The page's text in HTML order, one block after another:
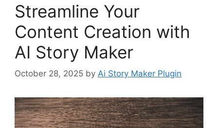
Streamline Your
Content Creation with
AI Story Maker
October 28, 2025 by Ai Story Maker Plugin